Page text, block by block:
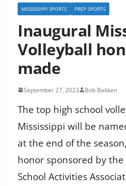
MISSISSIPPI SPORTS PREP SPORTS
Inaugural
Volleyball
made
September 27, 2023 Bob Bakken
The top high school
Mississippi will be
at the end of the
honor sponsored by the
School Activities